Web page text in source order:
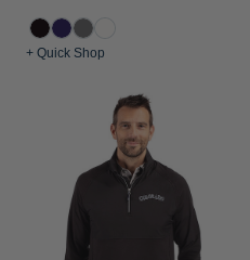
+ Quick Shop